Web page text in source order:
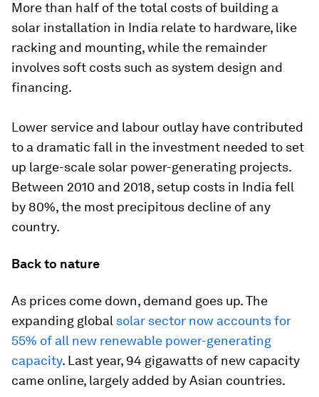
More than half of the total costs of building a
solar installation in India relate to hardware, like
racking and mounting, while the remainder
involves soft costs such as system design and
financing.
Lower service and labour outlay have contributed
to a dramatic fall in the investment needed to set
up large-scale solar power-generating projects.
Between 2010 and 2018, setup costs in India fell
by 80%, the most precipitous decline of any
country.
Back to nature
As prices come down, demand goes up. The
expanding global solar sector now accounts for
55% of all new renewable power-generating
capacity. Last year, 94 gigawatts of new capacity
came online, largely added by Asian countries.